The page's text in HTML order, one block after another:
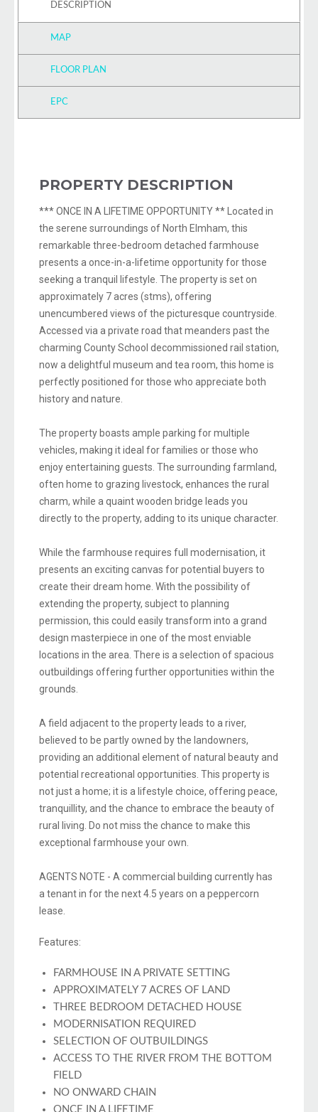
DESCRIPTION
MAP
FLOOR PLAN
EPC
PROPERTY DESCRIPTION
*** ONCE IN A LIFETIME OPPORTUNITY ** Located in
the serene surroundings of North Elmham, this
remarkable three-bedroom detached farmhouse
presents a once-in-a-lifetime opportunity for those
seeking a tranquil lifestyle. The property is set on
approximately 7 acres (stms), offering
unencumbered views of the picturesque countryside.
Accessed via a private road that meanders past the
charming County School decommissioned rail station,
now a delightful museum and tea room, this home is
perfectly positioned for those who appreciate both
history and nature.
The property boasts ample parking for multiple
vehicles, making it ideal for families or those who
enjoy entertaining guests. The surrounding farmland,
often home to grazing livestock, enhances the rural
charm, while a quaint wooden bridge leads you
directly to the property, adding to its unique character.
While the farmhouse requires full modernisation, it
presents an exciting canvas for potential buyers to
create their dream home. With the possibility of
extending the property, subject to planning
permission, this could easily transform into a grand
design masterpiece in one of the most enviable
locations in the area. There is a selection of spacious
outbuildings offering further opportunities within the
grounds.
A field adjacent to the property leads to a river,
believed to be partly owned by the landowners,
providing an additional element of natural beauty and
potential recreational opportunities. This property is
not just a home; it is a lifestyle choice, offering peace,
tranquillity, and the chance to embrace the beauty of
rural living. Do not miss the chance to make this
exceptional farmhouse your own.
AGENTS NOTE - A commercial building currently has
a tenant in for the next 4.5 years on a peppercorn
lease.
Features:
FARMHOUSE IN A PRIVATE SETTING
APPROXIMATELY 7 ACRES OF LAND
THREE BEDROOM DETACHED HOUSE
MODERNISATION REQUIRED
SELECTION OF OUTBUILDINGS
ACCESS TO THE RIVER FROM THE BOTTOM
FIELD
NO ONWARD CHAIN
ONCE IN A LIFETIME